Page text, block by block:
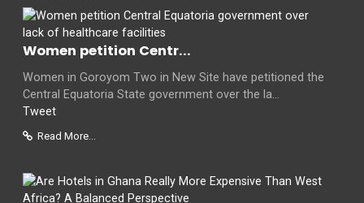
Women petition Centr...
Women in Goroyom Two in New Site have petitioned the
Central Equatoria State government over the la...
Tweet
Read More...